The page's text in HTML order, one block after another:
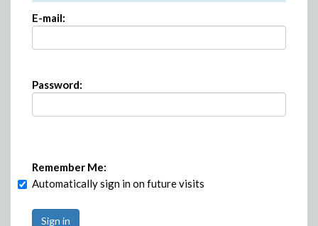
E-mail:
Password:
Remember Me:
Automatically sign in on future visits